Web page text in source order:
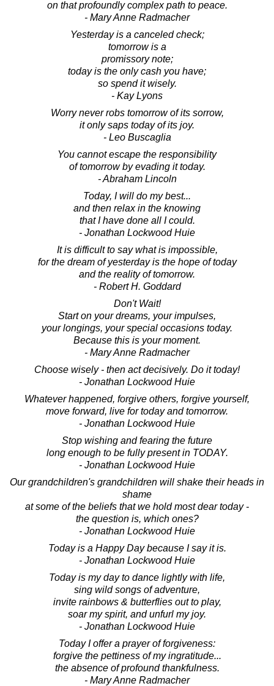
on that profoundly complex path to peace.
- Mary Anne Radmacher
Yesterday is a canceled check;
tomorrow is a
promissory note;
today is the only cash you have;
so spend it wisely.
- Kay Lyons
Worry never robs tomorrow of its sorrow,
it only saps today of its joy.
- Leo Buscaglia
You cannot escape the responsibility
of tomorrow by evading it today.
- Abraham Lincoln
Today, I will do my best...
and then relax in the knowing
that I have done all I could.
- Jonathan Lockwood Huie
It is difficult to say what is impossible,
for the dream of yesterday is the hope of today
and the reality of tomorrow.
- Robert H. Goddard
Don't Wait!
Start on your dreams, your impulses,
your longings, your special occasions today.
Because this is your moment.
- Mary Anne Radmacher
Choose wisely - then act decisively. Do it today!
- Jonathan Lockwood Huie
Whatever happened, forgive others, forgive yourself,
move forward, live for today and tomorrow.
- Jonathan Lockwood Huie
Stop wishing and fearing the future
long enough to be fully present in TODAY.
- Jonathan Lockwood Huie
Our grandchildren's grandchildren will shake their heads in
shame
at some of the beliefs that we hold most dear today -
the question is, which ones?
- Jonathan Lockwood Huie
Today is a Happy Day because I say it is.
- Jonathan Lockwood Huie
Today is my day to dance lightly with life,
sing wild songs of adventure,
invite rainbows & butterflies out to play,
soar my spirit, and unfurl my joy.
- Jonathan Lockwood Huie
Today I offer a prayer of forgiveness:
forgive the pettiness of my ingratitude...
the absence of profound thankfulness.
- Mary Anne Radmacher